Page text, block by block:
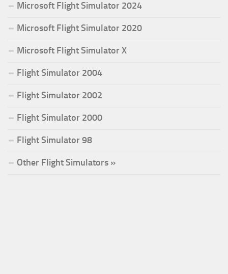
Microsoft Flight Simulator 2024
Microsoft Flight Simulator 2020
Microsoft Flight Simulator X
Flight Simulator 2004
Flight Simulator 2002
Flight Simulator 2000
Flight Simulator 98
Other Flight Simulators »